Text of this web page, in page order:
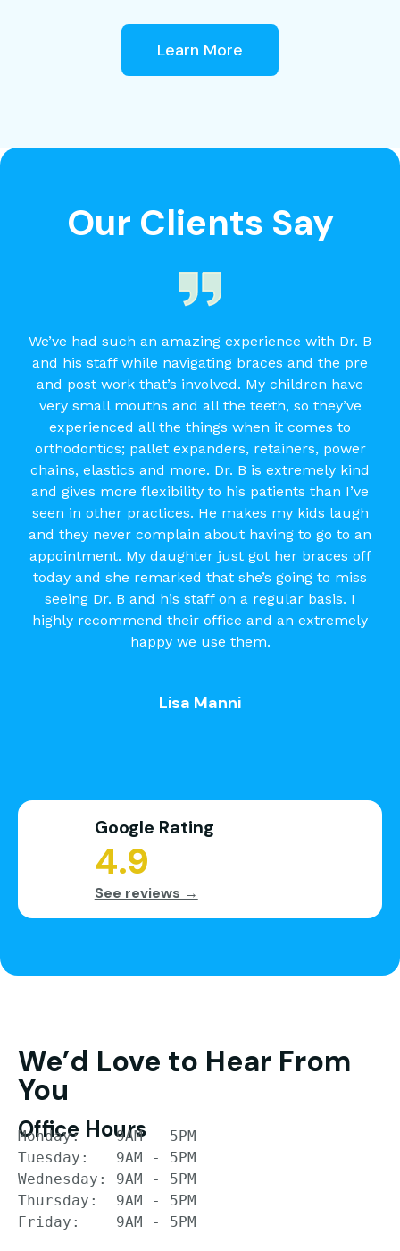
Learn More
Our Clients Say
Lisa Manni
We’ve had such an amazing experience with Dr. B
and his staff while navigating braces and the pre
and post work that’s involved. My children have
very small mouths and all the teeth, so they’ve
experienced all the things when it comes to
orthodontics; pallet expanders, retainers, power
chains, elastics and more. Dr. B is extremely kind
and gives more flexibility to his patients than I’ve
seen in other practices. He makes my kids laugh
and they never complain about having to go to an
appointment. My daughter just got her braces off
today and she remarked that she’s going to miss
seeing Dr. B and his staff on a regular basis. I
highly recommend their office and an extremely
happy we use them.
Google Rating
4.9
See reviews →
We’d Love to Hear From
You
Office Hours
Monday:    9AM - 5PM
Tuesday:   9AM - 5PM
Wednesday: 9AM - 5PM
Thursday:  9AM - 5PM
Friday:    9AM - 5PM